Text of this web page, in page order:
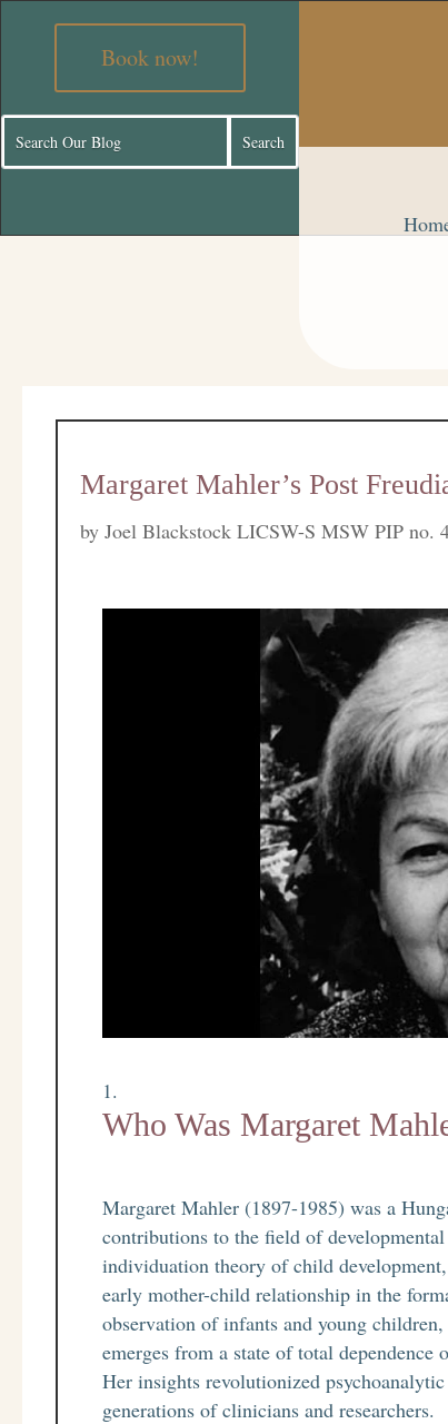
Book now!
Margaret Mahler’s Post
byJoel Blackstock LICSW-S MSW PIP no.
Who Was Margaret
Margaret Mahler (1897-1985) was a
contributions to the field of
individuation theory of child
early mother-child relationship in the
observation of infants and young
emerges from a state of total
Her insights revolutionized
generations of clinicians and researchers.